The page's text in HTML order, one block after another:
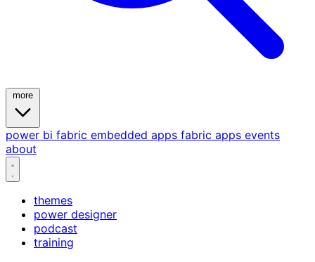
power bi fabric embedded apps fabric apps events
about
themes
power designer
podcast
training